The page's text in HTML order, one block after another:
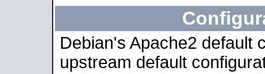
Debian's Apache2 default
upstream default